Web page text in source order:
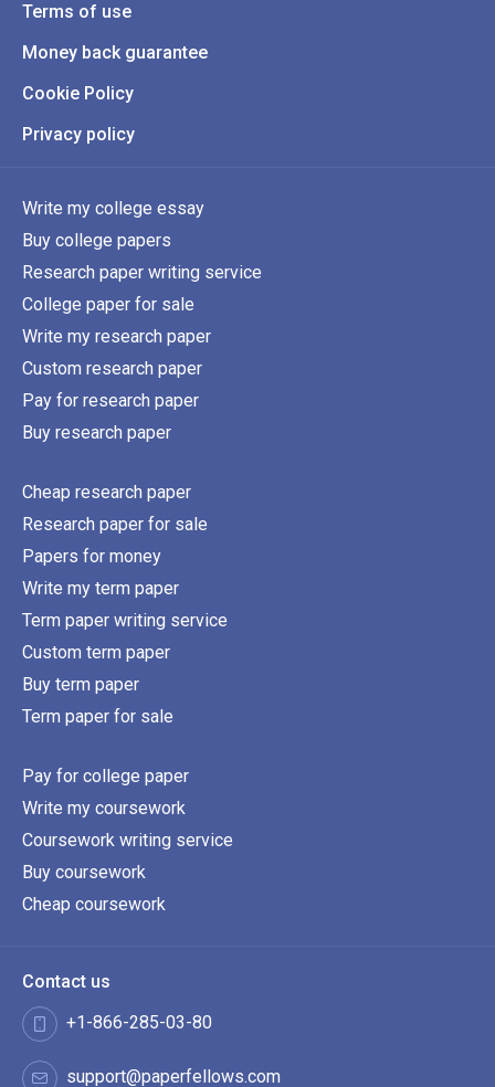
Terms of use
Money back guarantee
Cookie Policy
Privacy policy
Write my college essay
Buy college papers
Research paper writing service
College paper for sale
Write my research paper
Custom research paper
Pay for research paper
Buy research paper
Cheap research paper
Research paper for sale
Papers for money
Write my term paper
Term paper writing service
Custom term paper
Buy term paper
Term paper for sale
Pay for college paper
Write my coursework
Coursework writing service
Buy coursework
Cheap coursework
Contact us
+1-866-285-03-80
support@paperfellows.com